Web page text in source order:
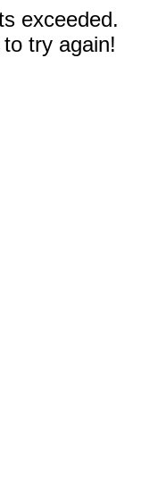
exceeded.
try again!